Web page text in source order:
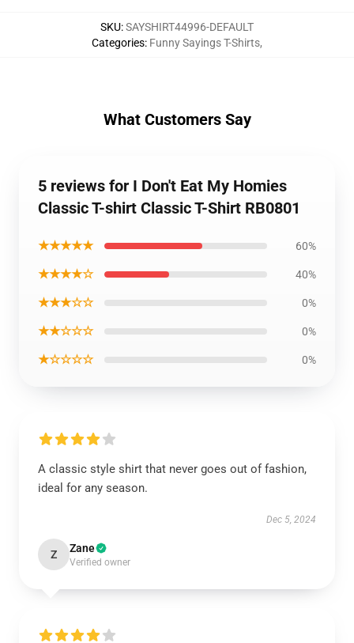
SKU:SAYSHIRT44996-DEFAULT
Categories: Funny Sayings T-Shirts,
What Customers Say
5 reviews for I Don't Eat My Homies
Classic T-shirt Classic T-Shirt RB0801
★★★★★ 60%
★★★★☆ 40%
★★★☆☆ 0%
★★☆☆☆ 0%
★☆☆☆☆ 0%
A classic style shirt that never goes out of fashion,
ideal for any season.
Dec 5, 2024
Z Zane
Verified owner